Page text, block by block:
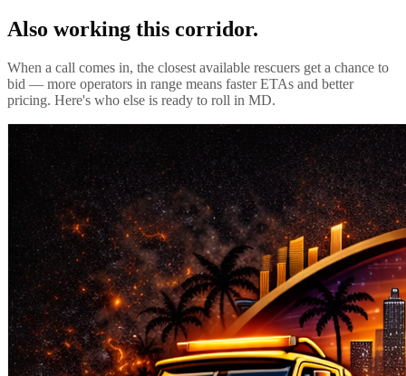
Also working this corridor.
When a call comes in, the closest available rescuers get a chance to
bid — more operators in range means faster ETAs and better
pricing. Here's who else is ready to roll in MD.